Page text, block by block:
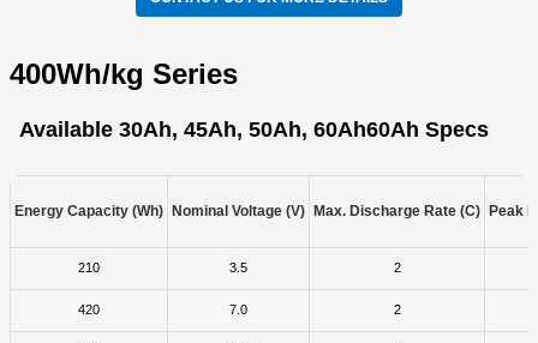
400Wh/kg Series
Available 30Ah, 45Ah, 50Ah, 60Ah60Ah Specs
Energy Capacity (Wh) Nominal Voltage (V) Max. Discharge Rate (C) Peak
210 3.5 2
420 7.0 2